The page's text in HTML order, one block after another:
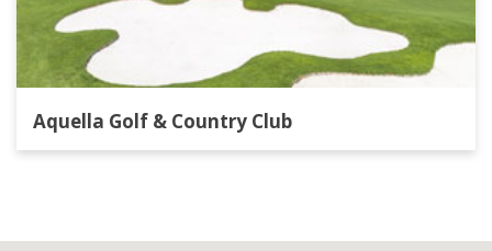
Aquella Golf & Country Club